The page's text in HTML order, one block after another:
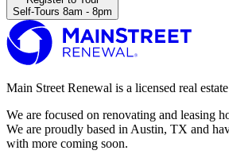
Self-Tours 8am - 8pm
Main Street Renewal is a licensed real
We are focused on renovating and leasing
We are proudly based in Austin, TX and
with more coming soon.